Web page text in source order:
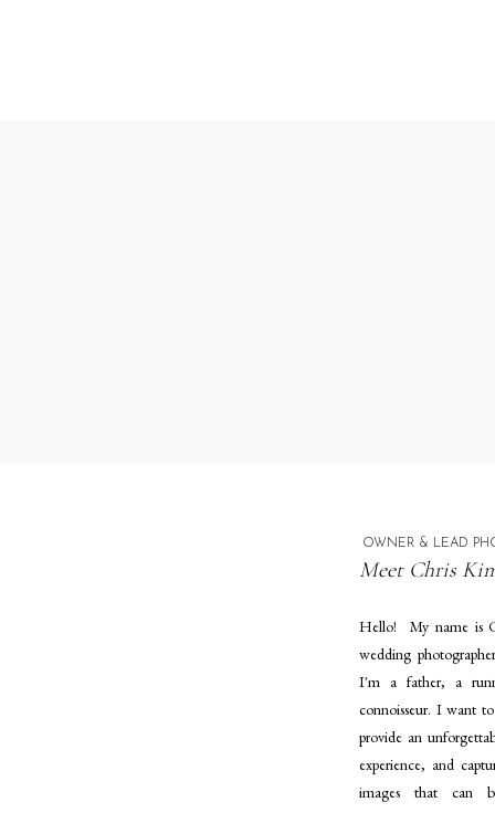
OWNER & LEAD
Meet Chris
Hello! My name is
wedding
I'm a father, a
connoisseur. I want
provide an
experience, and
images that can